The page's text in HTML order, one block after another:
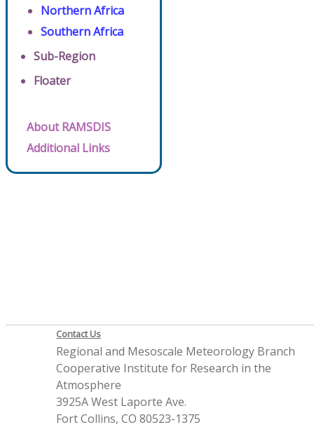
Northern Africa
Southern Africa
Sub-Region
Floater
About RAMSDIS
Additional Links
Contact Us
Regional and Mesoscale Meteorology Branch
Cooperative Institute for Research in the
Atmosphere
3925A West Laporte Ave.
Fort Collins, CO 80523-1375